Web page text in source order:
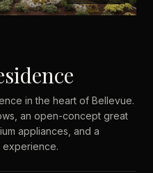
in the heart of Bellevue.
an open-concept great
appliances, and a
experience.